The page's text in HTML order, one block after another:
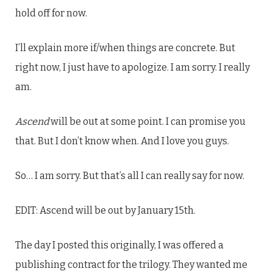
hold off for now.
I’ll explain more if/when things are concrete. But
right now, I just have to apologize. I am sorry. I really
am.
Ascendwill be out at some point. I can promise you
that. But I don’t know when. And I love you guys.
So… I am sorry. But that’s all I can really say for now.
EDIT: Ascend will be out by January 15th.
The day I posted this originally, I was offered a
publishing contract for the trilogy. They wanted me